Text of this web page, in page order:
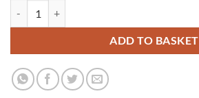
ADD TO BASKET